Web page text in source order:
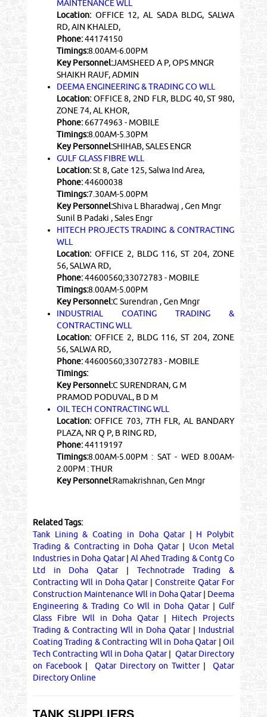
MAINTENANCE WLL
Location:OFFICE 12, AL SADA BLDG, SALWA
RD, AIN KHALED,
Phone:44174150
Timings:8.00AM-6.00PM
Key Personnel:JAMSHEED A P, OPS MNGR
SHAIKH RAUF, ADMIN
DEEMA ENGINEERING & TRADING CO WLL
Location:OFFICE 8, 2ND FLR, BLDG 40, ST 980,
ZONE 74, AL KHOR,
Phone:66774963 - MOBILE
Timings:8.00AM-5.30PM
Key Personnel:SHIHAB, SALES ENGR
GULF GLASS FIBRE WLL
Location:St 8, Gate 125, Salwa Ind Area,
Phone:44600038
Timings:7.30AM-5.00PM
Key Personnel:Shiva L Bharadwaj , Gen Mngr
Sunil B Padaki , Sales Engr
HITECH PROJECTS TRADING & CONTRACTING
WLL
Location:OFFICE 2, BLDG 116, ST 204, ZONE
56, SALWA RD,
Phone:44600560;33072783 - MOBILE
Timings:8.00AM-5.00PM
Key Personnel:C Surendran , Gen Mngr
INDUSTRIAL COATING TRADING &
CONTRACTING WLL
Location:OFFICE 2, BLDG 116, ST 204, ZONE
56, SALWA RD,
Phone:44600560;33072783 - MOBILE
Timings:
Key Personnel:C SURENDRAN, G M
PRAMOD PODUVAL, B D M
OIL TECH CONTRACTING WLL
Location:OFFICE 703, 7TH FLR, AL BANDARY
PLAZA, NR Q P, B RING RD,
Phone:44119197
Timings:8.00AM-5.00PM : SAT - WED 8.00AM-
2.00PM : THUR
Key Personnel:Ramakrishnan, Gen Mngr
Related Tags:
Tank Lining & Coating in Doha Qatar| H Polybit
Trading & Contracting in Doha Qatar| Ucon Metal
Industries in Doha Qatar| Al Ahed Trading & Contg Co
Ltd in Doha Qatar| Technotrade Trading &
Contracting Wll in Doha Qatar|Constreite Qatar For
Construction Maintenance Wll in Doha Qatar| Deema
Engineering & Trading Co Wll in Doha Qatar|Gulf
Glass Fibre Wll in Doha Qatar| Hitech Projects
Trading & Contracting Wll in Doha Qatar| Industrial
Coating Trading & Contracting Wll in Doha Qatar|Oil
Tech Contracting Wll in Doha Qatar| Qatar Directory
on Facebook| Qatar Directory on Twitter|
Qatar
Directory Online
TANK SUPPLIERS